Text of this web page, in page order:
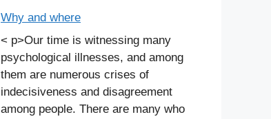
Why and where
< p>Our time is witnessing many
psychological illnesses, and among
them are numerous crises of
indecisiveness and disagreement
among people. There are many who